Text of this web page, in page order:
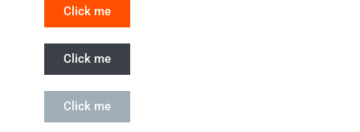
Click me
Click me
Click me